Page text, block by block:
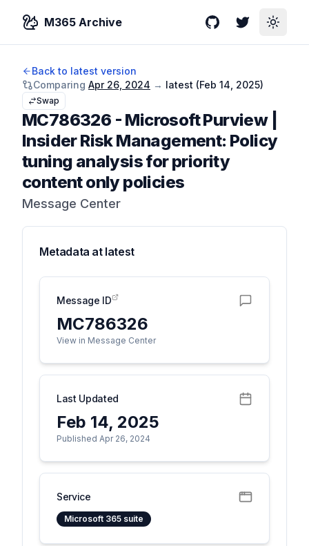
M365 Archive GitHubTwitterToggle
Back to latest version
Comparing Apr 26, 2024 → latest (Feb 14, 2025)
Swap
MC786326 - Microsoft Purview |
Insider Risk Management: Policy
tuning analysis for priority
content only policies
Message Center
Metadata at latest
Message ID
MC786326
View in Message Center
Last Updated
Feb 14, 2025
Published Apr 26, 2024
Service
Microsoft 365 suite